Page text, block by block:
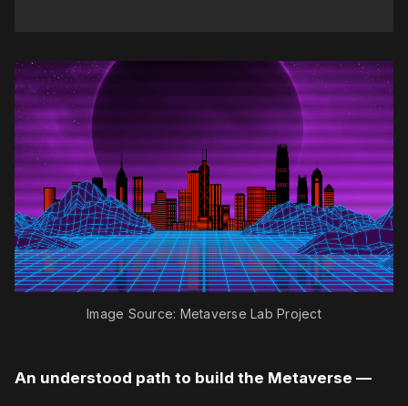
Image Source: Metaverse Lab Project
An understood path to build the Metaverse —